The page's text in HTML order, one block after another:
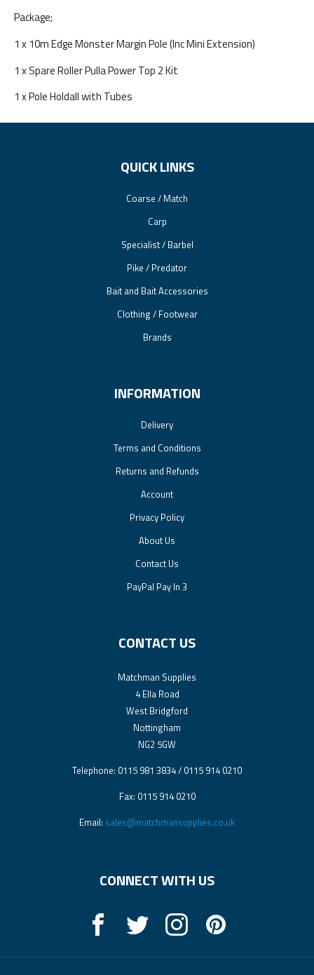
Package;
1 x 10m Edge Monster Margin Pole (Inc Mini Extension)
1 x Spare Roller Pulla Power Top 2 Kit
1 x Pole Holdall with Tubes
QUICK LINKS
Coarse / Match
Carp
Specialist / Barbel
Pike / Predator
Bait and Bait Accessories
Clothing / Footwear
Brands
INFORMATION
Delivery
Terms and Conditions
Returns and Refunds
Account
Privacy Policy
About Us
Contact Us
PayPal Pay In 3
CONTACT US
Matchman Supplies
4 Ella Road
West Bridgford
Nottingham
NG2 5GW
Telephone: 0115 981 3834 / 0115 914 0210
Fax: 0115 914 0210
Email: sales@matchmansupplies.co.uk
CONNECT WITH US